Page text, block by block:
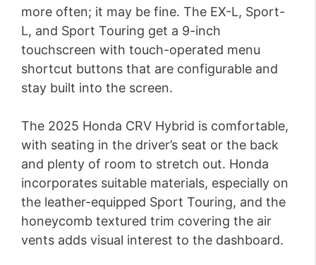
more often; it may be fine. The EX-L, Sport-
L, and Sport Touring get a 9-inch
touchscreen with touch-operated menu
shortcut buttons that are configurable and
stay built into the screen.
The 2025 Honda CRV Hybrid is comfortable,
with seating in the driver’s seat or the back
and plenty of room to stretch out. Honda
incorporates suitable materials, especially on
the leather-equipped Sport Touring, and the
honeycomb textured trim covering the air
vents adds visual interest to the dashboard.